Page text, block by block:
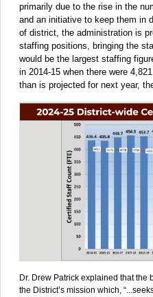
primarily due to the rise in the
and an initiative to keep them in
of district, the administration is
staffing positions, bringing the
would be the largest staffing
in 2014-15 when there were
than is projected for next year,
Dr. Drew Patrick explained that
the District’s mission which,